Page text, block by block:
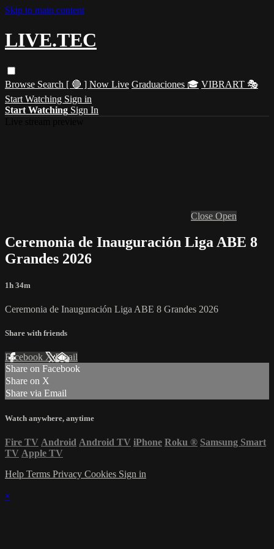
Skip to main content
LIVE.TEC
Browse Search [ 🔴 ] Now Live Graduaciones 🎓 VIBRART 🎭
Start Watching Sign in
Start Watching Sign In
Close Open
Ceremonia de Inauguración Liga ABE 8
Grandes 2026
1h 34m
Ceremonia de Inauguración Liga ABE 8 Grandes 2026
Share with friends
Facebook XEmail
Share on Facebook
Share on X
Share via Email
Watch anywhere, anytime
Fire TV Android Android TV iPhone Roku ® Samsung Smart
TV Apple TV
Help Terms Privacy Cookies Sign in
×